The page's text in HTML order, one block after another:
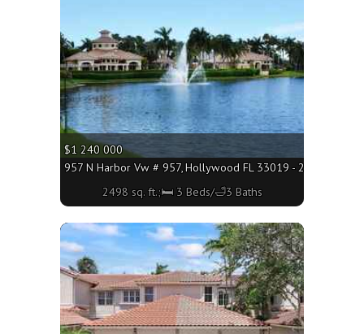
$1 240 000
957 N Harbor Vw # 957, Hollywood FL 33019 - 2498 sq.
2498 sq. ft.;🛏 3 Beds/🛁3 Baths
More